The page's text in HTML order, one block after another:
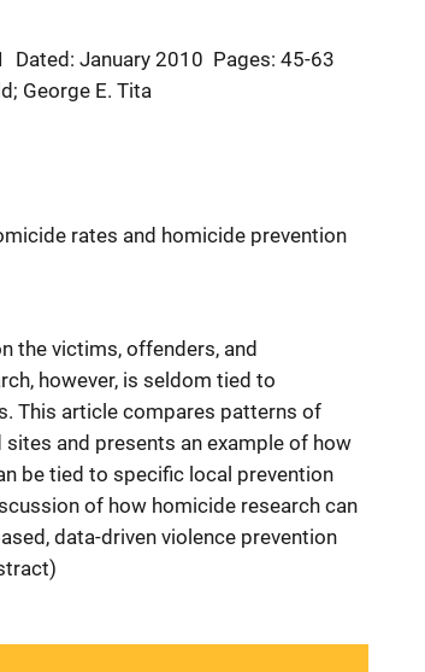
Dated: January 2010 Pages: 45-63
George E. Tita
rates and homicide prevention
the victims, offenders, and
however, is seldom tied to
This article compares patterns of
and presents an example of how
be tied to specific local prevention
of how homicide research can
data-driven violence prevention